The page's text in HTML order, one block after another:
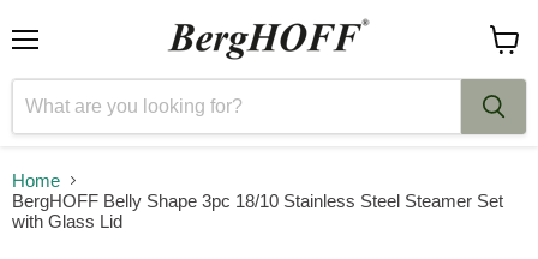
cart
Home
BergHOFF Belly Shape 3pc 18/10 Stainless Steel Steamer Set
with Glass Lid